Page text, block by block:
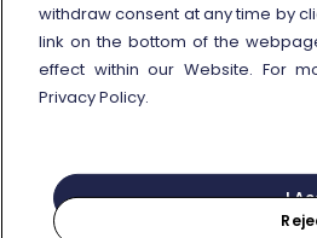
© Gruppo FS Italiane 2025
Personal data protection
withdraw consent at any time by
link on the bottom of the
effect within our Website. For
Privacy Policy.
I